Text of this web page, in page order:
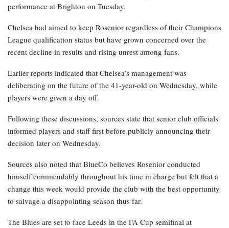
performance at Brighton on Tuesday.
Chelsea had aimed to keep Rosenior regardless of their Champions
League qualification status but have grown concerned over the
recent decline in results and rising unrest among fans.
Earlier reports indicated that Chelsea’s management was
deliberating on the future of the 41-year-old on Wednesday, while
players were given a day off.
Following these discussions, sources state that senior club officials
informed players and staff first before publicly announcing their
decision later on Wednesday.
Sources also noted that BlueCo believes Rosenior conducted
himself commendably throughout his time in charge but felt that a
change this week would provide the club with the best opportunity
to salvage a disappointing season thus far.
The Blues are set to face Leeds in the FA Cup semifinal at